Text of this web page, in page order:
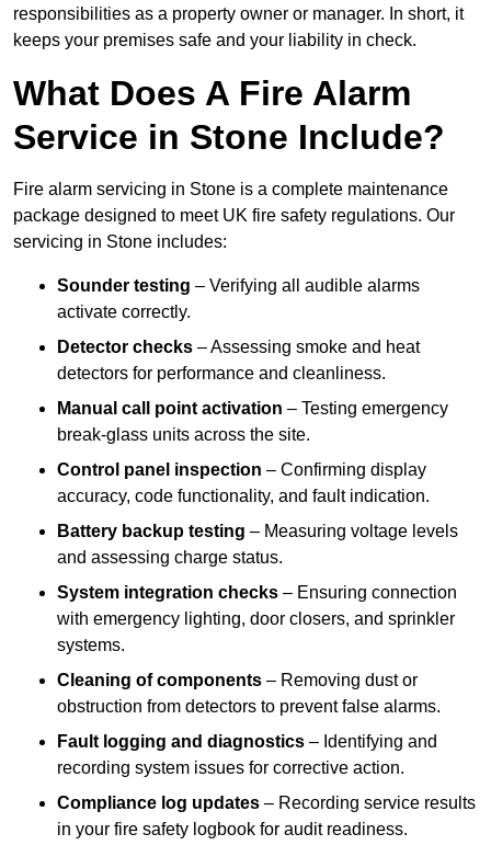
responsibilities as a property owner or manager. In short, it
keeps your premises safe and your liability in check.
What Does A Fire Alarm
Service in Stone Include?
Fire alarm servicing in Stone is a complete maintenance
package designed to meet UK fire safety regulations. Our
servicing in Stone includes:
Sounder testing – Verifying all audible alarms
activate correctly.
Detector checks – Assessing smoke and heat
detectors for performance and cleanliness.
Manual call point activation – Testing emergency
break-glass units across the site.
Control panel inspection – Confirming display
accuracy, code functionality, and fault indication.
Battery backup testing – Measuring voltage levels
and assessing charge status.
System integration checks – Ensuring connection
with emergency lighting, door closers, and sprinkler
systems.
Cleaning of components – Removing dust or
obstruction from detectors to prevent false alarms.
Fault logging and diagnostics – Identifying and
recording system issues for corrective action.
Compliance log updates – Recording service results
in your fire safety logbook for audit readiness.